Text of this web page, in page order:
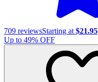
709 reviewsStarting at $21.95
Up to 49% OFF